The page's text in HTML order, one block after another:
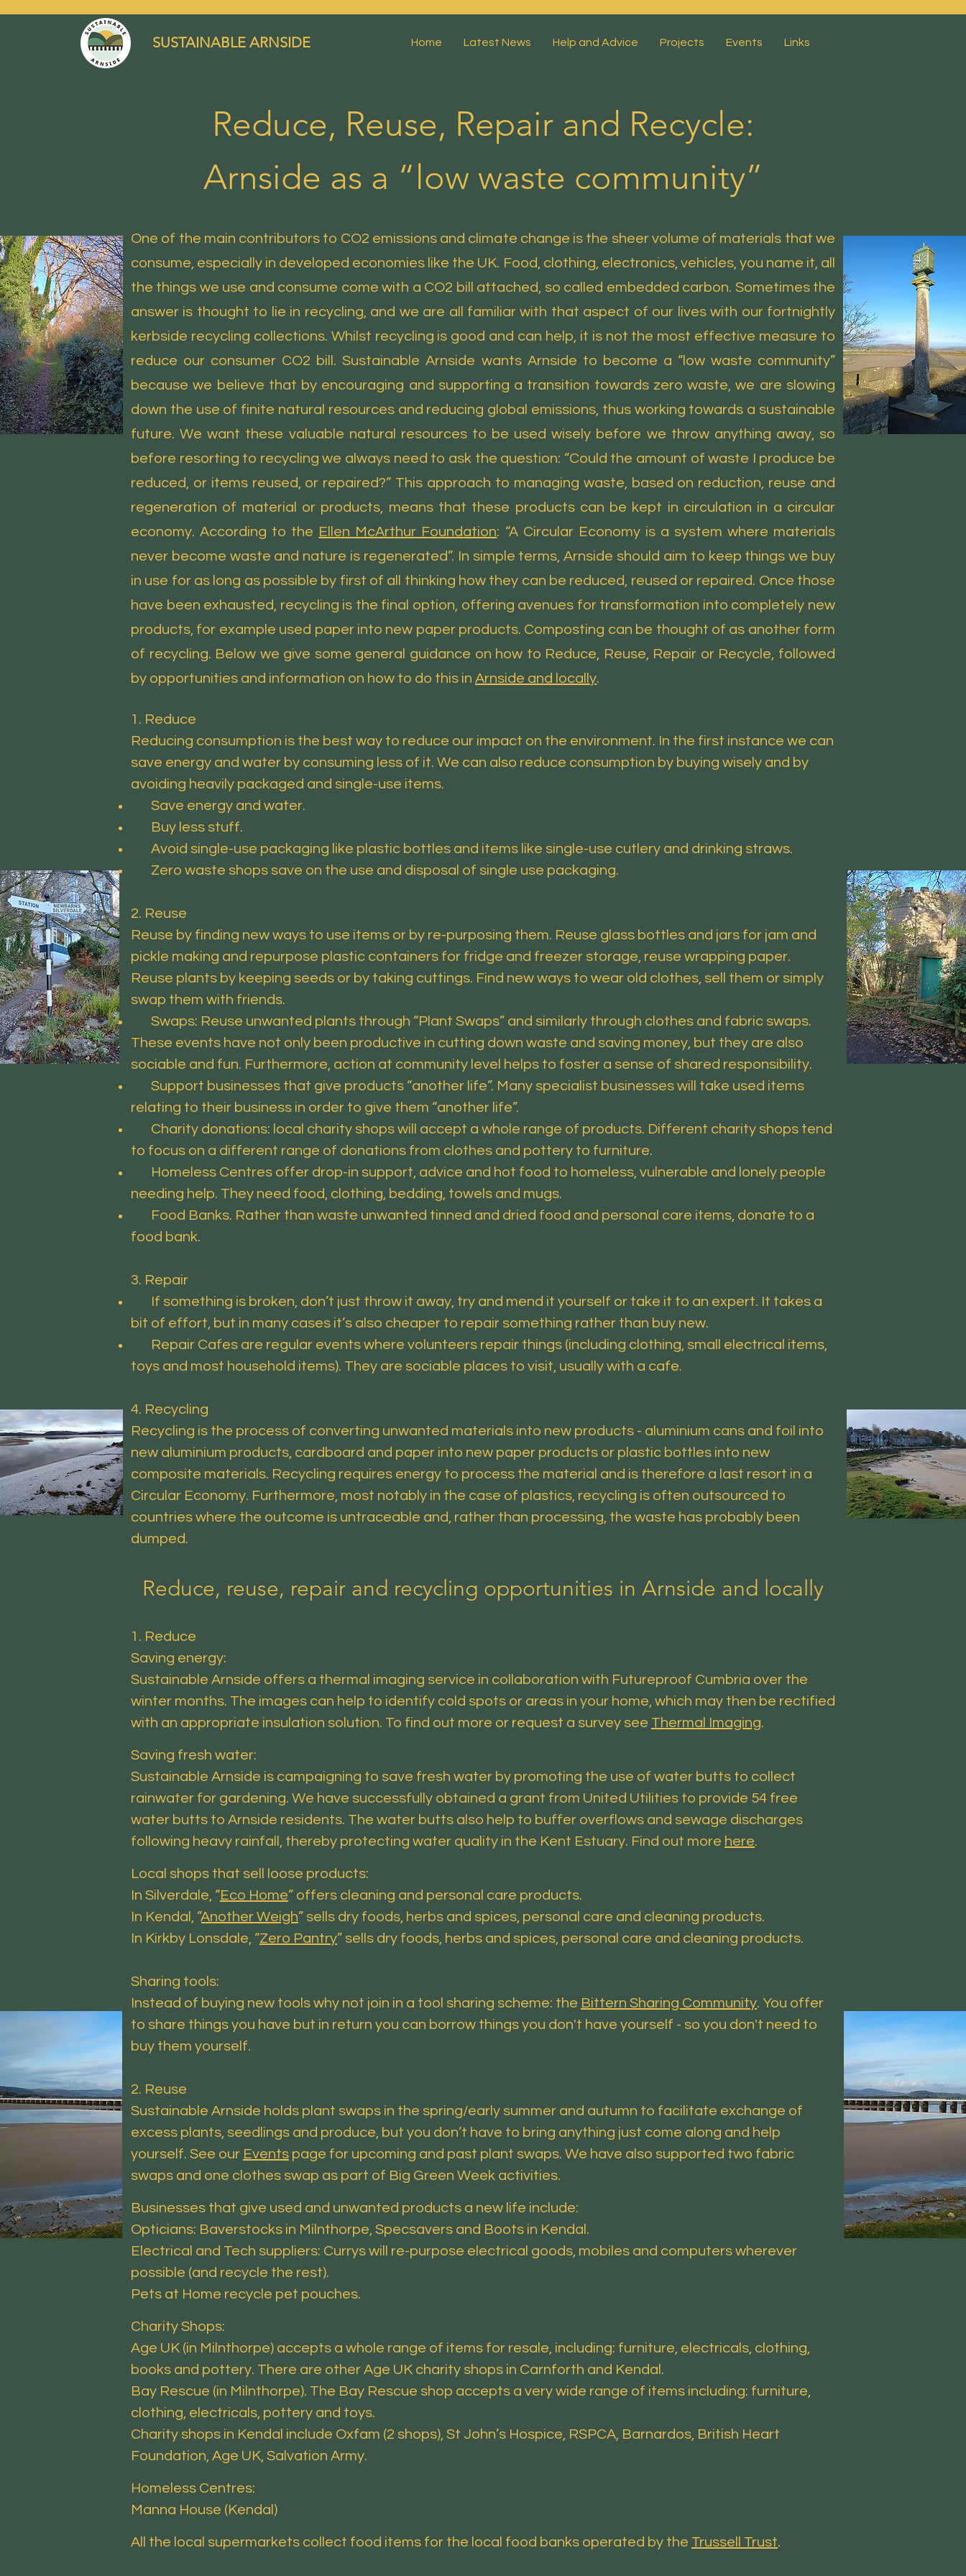
SUSTAINABLE ARNSIDE Home Latest News Help and Advice Projects Events Links
Reduce, Reuse, Repair and Recycle:
Arnside as a “low waste community”
One of the main contributors to CO2 emissions and climate change is the sheer volume of materials that we
consume, especially in developed economies like the UK. Food, clothing, electronics, vehicles, you name it, all
the things we use and consume come with a CO2 bill attached, so called embedded carbon. Sometimes the
answer is thought to lie in recycling, and we are all familiar with that aspect of our lives with our fortnightly
kerbside recycling collections. Whilst recycling is good and can help, it is not the most effective measure to
reduce our consumer CO2 bill. Sustainable Arnside wants Arnside to become a “low waste community”
because we believe that by encouraging and supporting a transition towards zero waste, we are slowing
down the use of finite natural resources and reducing global emissions, thus working towards a sustainable
future. We want these valuable natural resources to be used wisely before we throw anything away, so
before resorting to recycling we always need to ask the question: “Could the amount of waste I produce be
reduced, or items reused, or repaired?” This approach to managing waste, based on reduction, reuse and
regeneration of material or products, means that these products can be kept in circulation in a circular
economy. According to the Ellen McArthur Foundation: “A Circular Economy is a system where materials
never become waste and nature is regenerated”. In simple terms, Arnside should aim to keep things we buy
in use for as long as possible by first of all thinking how they can be reduced, reused or repaired. Once those
have been exhausted, recycling is the final option, offering avenues for transformation into completely new
products, for example used paper into new paper products. Composting can be thought of as another form
of recycling. Below we give some general guidance on how to Reduce, Reuse, Repair or Recycle, followed
by opportunities and information on how to do this in Arnside and locally.
1. Reduce
Reducing consumption is the best way to reduce our impact on the environment. In the first instance we can
save energy and water by consuming less of it. We can also reduce consumption by buying wisely and by
avoiding heavily packaged and single-use items.
Save energy and water.
Buy less stuff.
Avoid single-use packaging like plastic bottles and items like single-use cutlery and drinking straws.
Zero waste shops save on the use and disposal of single use packaging.
2. Reuse
Reuse by finding new ways to use items or by re-purposing them. Reuse glass bottles and jars for jam and
pickle making and repurpose plastic containers for fridge and freezer storage, reuse wrapping paper.
Reuse plants by keeping seeds or by taking cuttings. Find new ways to wear old clothes, sell them or simply
swap them with friends.
Swaps: Reuse unwanted plants through “Plant Swaps” and similarly through clothes and fabric swaps.
These events have not only been productive in cutting down waste and saving money, but they are also
sociable and fun. Furthermore, action at community level helps to foster a sense of shared responsibility.
Support businesses that give products “another life”. Many specialist businesses will take used items
relating to their business in order to give them “another life”.
Charity donations: local charity shops will accept a whole range of products. Different charity shops tend
to focus on a different range of donations from clothes and pottery to furniture.
Homeless Centres offer drop-in support, advice and hot food to homeless, vulnerable and lonely people
needing help. They need food, clothing, bedding, towels and mugs.
Food Banks. Rather than waste unwanted tinned and dried food and personal care items, donate to a
food bank.
3. Repair
If something is broken, don’t just throw it away, try and mend it yourself or take it to an expert. It takes a
bit of effort, but in many cases it’s also cheaper to repair something rather than buy new.
Repair Cafes are regular events where volunteers repair things (including clothing, small electrical items,
toys and most household items). They are sociable places to visit, usually with a cafe.
4. Recycling
Recycling is the process of converting unwanted materials into new products - aluminium cans and foil into
new aluminium products, cardboard and paper into new paper products or plastic bottles into new
composite materials. Recycling requires energy to process the material and is therefore a last resort in a
Circular Economy. Furthermore, most notably in the case of plastics, recycling is often outsourced to
countries where the outcome is untraceable and, rather than processing, the waste has probably been
dumped.
Reduce, reuse, repair and recycling opportunities in Arnside and locally
1. Reduce
Saving energy:
Sustainable Arnside offers a thermal imaging service in collaboration with Futureproof Cumbria over the
winter months. The images can help to identify cold spots or areas in your home, which may then be rectified
with an appropriate insulation solution. To find out more or request a survey see Thermal Imaging.
Saving fresh water:
Sustainable Arnside is campaigning to save fresh water by promoting the use of water butts to collect
rainwater for gardening. We have successfully obtained a grant from United Utilities to provide 54 free
water butts to Arnside residents. The water butts also help to buffer overflows and sewage discharges
following heavy rainfall, thereby protecting water quality in the Kent Estuary. Find out more here.
Local shops that sell loose products:
In Silverdale, “Eco Home” offers cleaning and personal care products.
In Kendal, ”Another Weigh” sells dry foods, herbs and spices, personal care and cleaning products.
In Kirkby Lonsdale, “Zero Pantry” sells dry foods, herbs and spices, personal care and cleaning products.
Sharing tools:
Instead of buying new tools why not join in a tool sharing scheme: the Bittern Sharing Community. You offer
to share things you have but in return you can borrow things you don't have yourself - so you don't need to
buy them yourself.
2. Reuse
Sustainable Arnside holds plant swaps in the spring/early summer and autumn to facilitate exchange of
excess plants, seedlings and produce, but you don’t have to bring anything just come along and help
yourself. See our Events page for upcoming and past plant swaps. We have also supported two fabric
swaps and one clothes swap as part of Big Green Week activities.
Businesses that give used and unwanted products a new life include:
Opticians: Baverstocks in Milnthorpe, Specsavers and Boots in Kendal.
Electrical and Tech suppliers: Currys will re-purpose electrical goods, mobiles and computers wherever
possible (and recycle the rest).
Pets at Home recycle pet pouches.
Charity Shops:
Age UK (in Milnthorpe) accepts a whole range of items for resale, including: furniture, electricals, clothing,
books and pottery. There are other Age UK charity shops in Carnforth and Kendal.
Bay Rescue (in Milnthorpe). The Bay Rescue shop accepts a very wide range of items including: furniture,
clothing, electricals, pottery and toys.
Charity shops in Kendal include Oxfam (2 shops), St John’s Hospice, RSPCA, Barnardos, British Heart
Foundation, Age UK, Salvation Army.
Homeless Centres:
Manna House (Kendal)
All the local supermarkets collect food items for the local food banks operated by the Trussell Trust.